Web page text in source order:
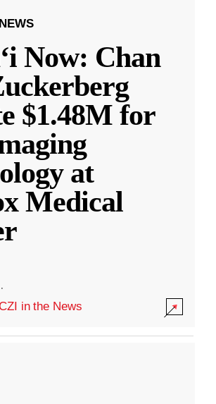
Now: Chan
$1.48M for
at
Medical
·
in the News